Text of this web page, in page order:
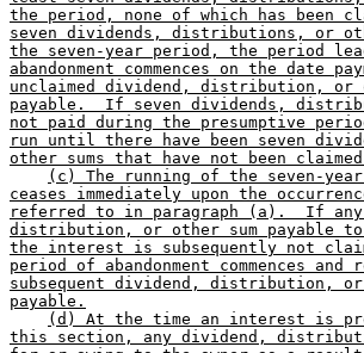
the period, none of which has been
seven dividends, distributions, or
the seven-year period, the period
abandonment commences on the date
unclaimed dividend, distribution, or
payable.  If seven dividends,
not paid during the presumptive
run until there have been seven
other sums that have not been
(c) The running of the seven-year
ceases immediately upon the
referred to in paragraph (a).  If
distribution, or other sum payable
the interest is subsequently not
period of abandonment commences
subsequent dividend, distribution, or
payable.
(d) At the time an interest is
this section, any dividend,